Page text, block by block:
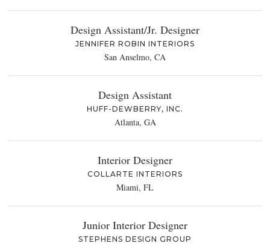
Design Assistant/Jr. Designer
JENNIFER ROBIN INTERIORS
San Anselmo, CA
Design Assistant
HUFF-DEWBERRY, INC.
Atlanta, GA
Interior Designer
COLLARTE INTERIORS
Miami, FL
Junior Interior Designer
STEPHENS DESIGN GROUP